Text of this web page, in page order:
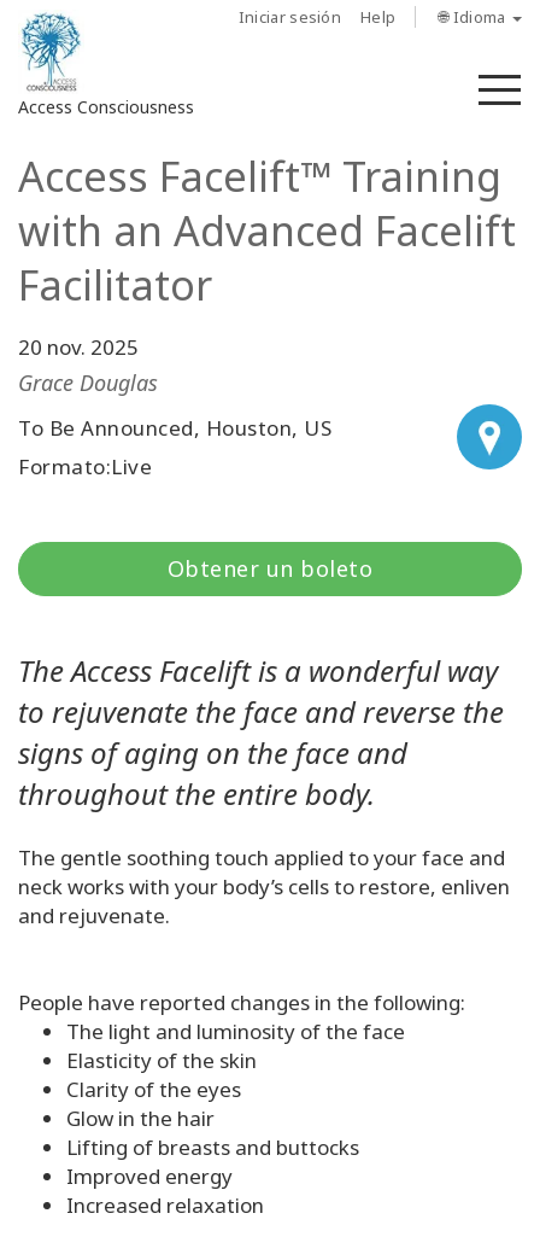
Iniciar sesión Help 🌐 Idioma
Access Consciousness
Iniciar
en
cuenta
Sobre
nosotros
Las
de
Shop
CONTACTO
BUSCAR
Access Facelift™ Training
with an Advanced Facelift
Facilitator
20 nov. 2025
Grace Douglas
To Be Announced, Houston, US
Formato:Live
Obtener un boleto
The Access Facelift is a wonderful way
to rejuvenate the face and reverse the
signs of aging on the face and
throughout the entire body.
The gentle soothing touch applied to your face and
neck works with your body’s cells to restore, enliven
and rejuvenate.
People have reported changes in the following:
The light and luminosity of the face
Elasticity of the skin
Clarity of the eyes
Glow in the hair
Lifting of breasts and buttocks
Improved energy
Increased relaxation